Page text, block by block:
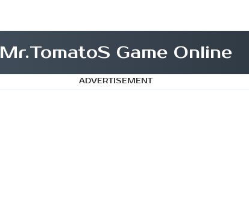
Mr.TomatoS Game Online
ADVERTISEMENT